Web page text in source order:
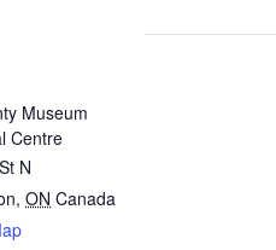
Museum
Centre
N
, ON Canada